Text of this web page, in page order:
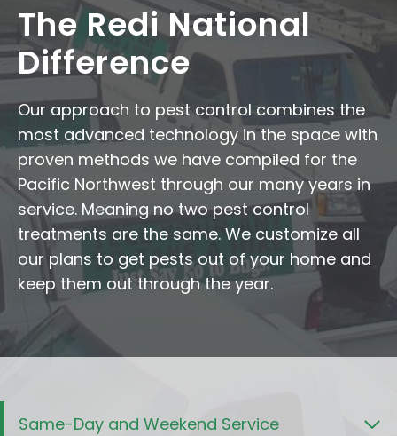
The Redi National
Difference
Our approach to pest control combines the
most advanced technology in the space with
proven methods we have compiled for the
Pacific Northwest through our many years in
service. Meaning no two pest control
treatments are the same. We customize all
our plans to get pests out of your home and
keep them out through the year.
Same-Day and Weekend Service